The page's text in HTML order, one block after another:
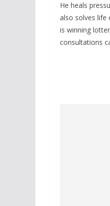
He heals
also solves life
is winning
consultations